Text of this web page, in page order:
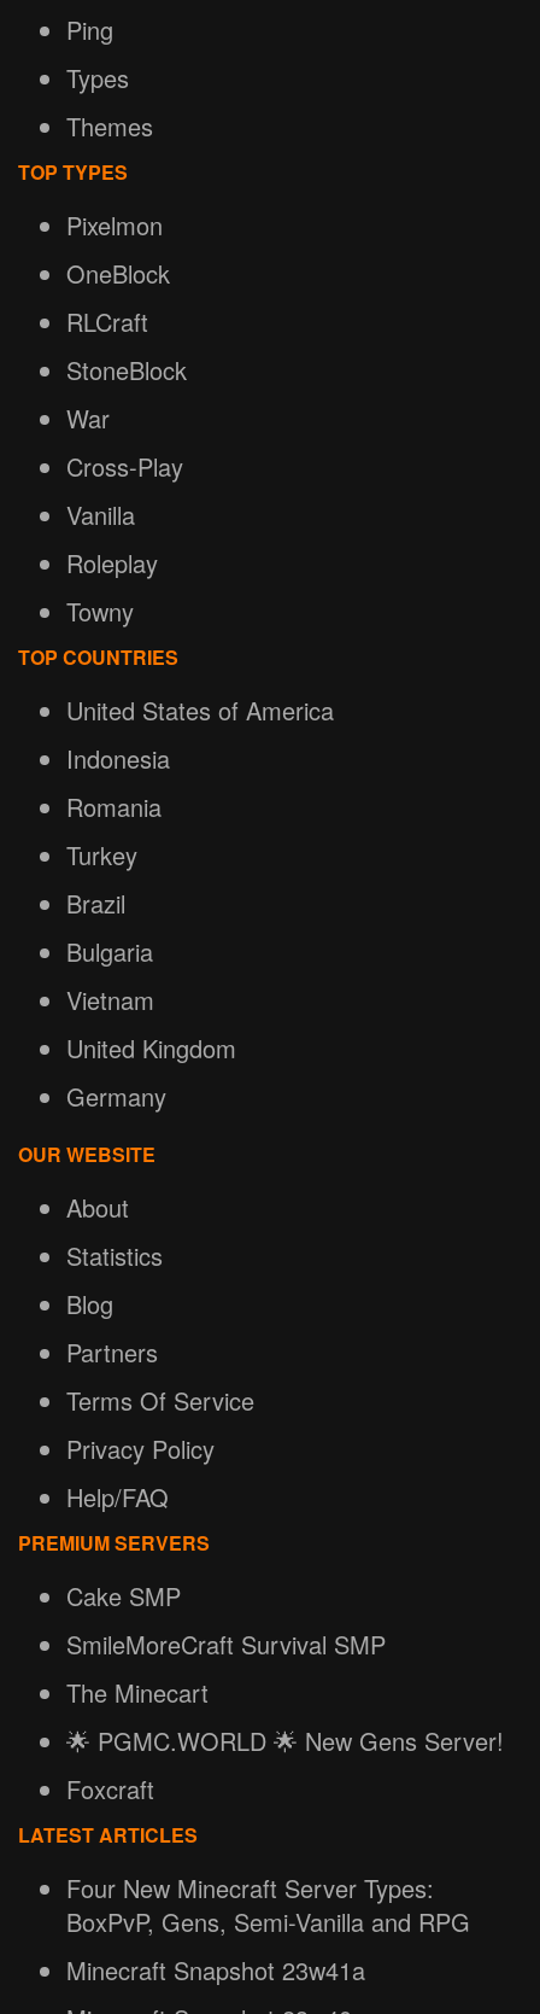
Ping
Types
Themes
TOP TYPES
Pixelmon
OneBlock
RLCraft
StoneBlock
War
Cross-Play
Vanilla
Roleplay
Towny
TOP COUNTRIES
United States of America
Indonesia
Romania
Turkey
Brazil
Bulgaria
Vietnam
United Kingdom
Germany
OUR WEBSITE
About
Statistics
Blog
Partners
Terms Of Service
Privacy Policy
Help/FAQ
PREMIUM SERVERS
Cake SMP
SmileMoreCraft Survival SMP
The Minecart
🌟 PGMC.WORLD 🌟 New Gens Server!
Foxcraft
LATEST ARTICLES
Four New Minecraft Server Types:
BoxPvP, Gens, Semi-Vanilla and RPG
Minecraft Snapshot 23w41a